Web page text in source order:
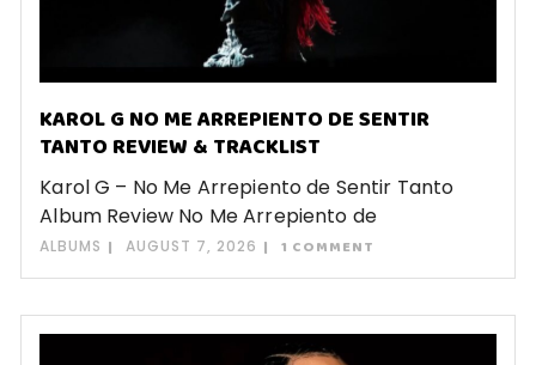
KAROL G NO ME ARREPIENTO DE SENTIR
TANTO REVIEW & TRACKLIST
Karol G – No Me Arrepiento de Sentir Tanto
Album Review No Me Arrepiento de
ALBUMS AUGUST 7, 2026 1 COMMENT